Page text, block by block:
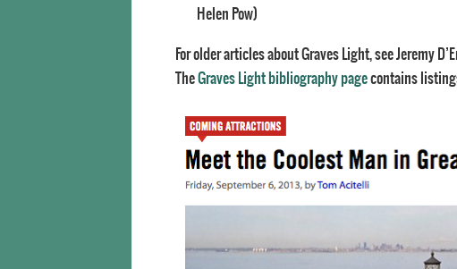
Helen Pow)
For older articles about Graves Light, see Jeremy
TheGraves Light bibliography pagecontains